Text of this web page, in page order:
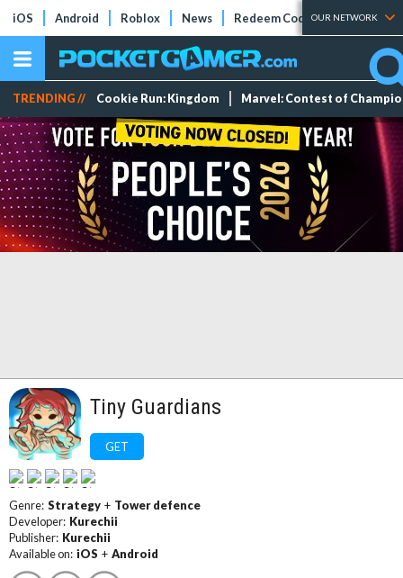
iOS Android Roblox News Redeem Codes Tier Lists
OUR NETWORK
TRENDING // Cookie Run: Kingdom Marvel: Contest of
Tiny Guardians
GET
Genre: Strategy + Tower defence
Developer: Kurechii
Publisher: Kurechii
Available on: iOS + Android